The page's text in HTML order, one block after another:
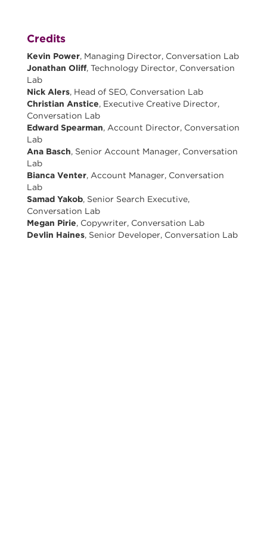
Credits
Kevin Power, Managing Director, Conversation Lab
Jonathan Oliff, Technology Director, Conversation
Lab
Nick Alers, Head of SEO, Conversation Lab
Christian Anstice, Executive Creative Director,
Conversation Lab
Edward Spearman, Account Director, Conversation
Lab
Ana Basch, Senior Account Manager, Conversation
Lab
Bianca Venter, Account Manager, Conversation
Lab
Samad Yakob, Senior Search Executive,
Conversation Lab
Megan Pirie, Copywriter, Conversation Lab
Devlin Haines, Senior Developer, Conversation Lab